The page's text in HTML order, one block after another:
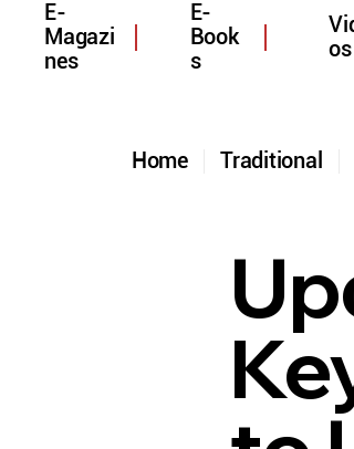
Traditional
Home
E-
Magazi
nes
E-
Book
s
os